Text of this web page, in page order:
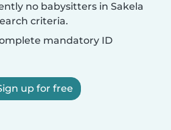
no babysitters in Sakela
criteria.
mandatory ID
up for free